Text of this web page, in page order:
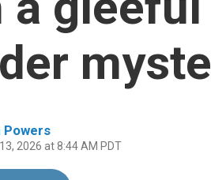
Powers
2026 at 8:44 AM PDT